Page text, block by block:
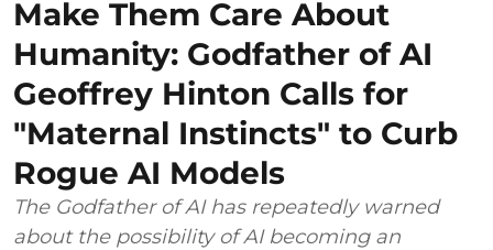
Make Them Care About
Humanity: Godfather of AI
Geoffrey Hinton Calls for
"Maternal Instincts" to Curb
Rogue AI Models
The Godfather of AI has repeatedly warned
about the possibility of AI becoming an